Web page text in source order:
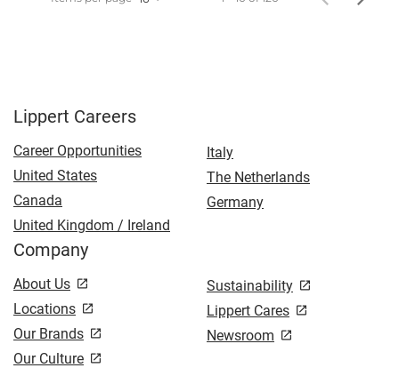
Lippert Careers
Career Opportunities
United States
Canada
United Kingdom / Ireland
Italy
The Netherlands
Germany
Company
About Us
Locations
Our Brands
Our Culture
Sustainability
Lippert Cares
Newsroom